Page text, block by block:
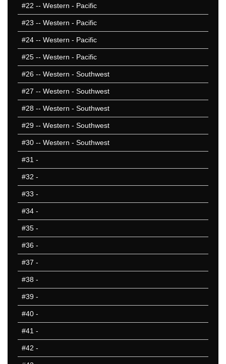
#22 -- Western - Pacific
#23 -- Western - Pacific
#24 -- Western - Pacific
#25 -- Western - Pacific
#26 -- Western - Southwest
#27 -- Western - Southwest
#28 -- Western - Southwest
#29 -- Western - Southwest
#30 -- Western - Southwest
#31 -
#32 -
#33 -
#34 -
#35 -
#36 -
#37 -
#38 -
#39 -
#40 -
#41 -
#42 -